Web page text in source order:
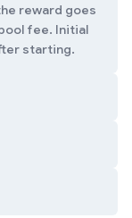
reward goes
fee. Initial
starting.